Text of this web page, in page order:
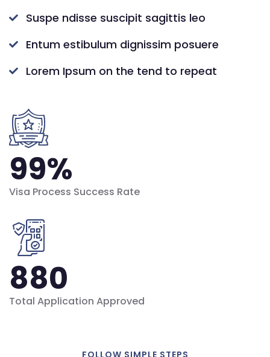
Suspe ndisse suscipit sagittis leo
Entum estibulum dignissim posuere
Lorem Ipsum on the tend to repeat
99%
Visa Process Success Rate
880
Total Application Approved